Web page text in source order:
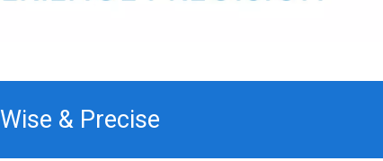
Wise & Precise​